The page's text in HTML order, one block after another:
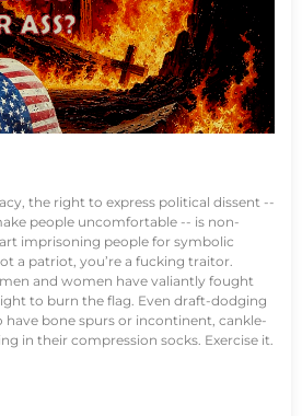
the right to express political dissent --
people uncomfortable -- is non-
imprisoning people for symbolic
a patriot, you’re a fucking traitor.
and women have valiantly fought
to burn the flag. Even draft-dodging
bone spurs or incontinent, cankle-
in their compression socks. Exercise it.